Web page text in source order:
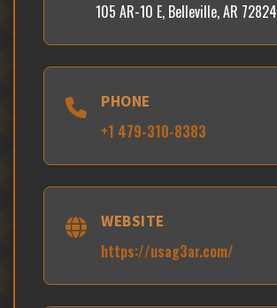
105 AR-10 E, Belleville, AR 72824
PHONE
+1 479-310-8383
WEBSITE
https://usag3ar.com/